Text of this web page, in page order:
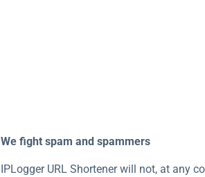
We fight spam and spammers
IPLogger URL Shortener will not, at any